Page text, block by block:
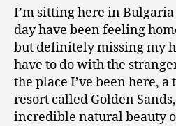
I’m sitting here in
day have been feeling
but definitely missing my
have to do with the
the place I’ve been here,
resort called Golden
incredible natural beauty